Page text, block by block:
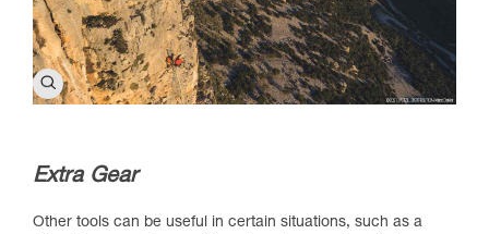
Extra Gear
Other tools can be useful in certain situations, such as a